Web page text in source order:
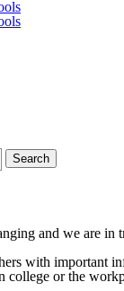
Search
and we are
with important
college or the